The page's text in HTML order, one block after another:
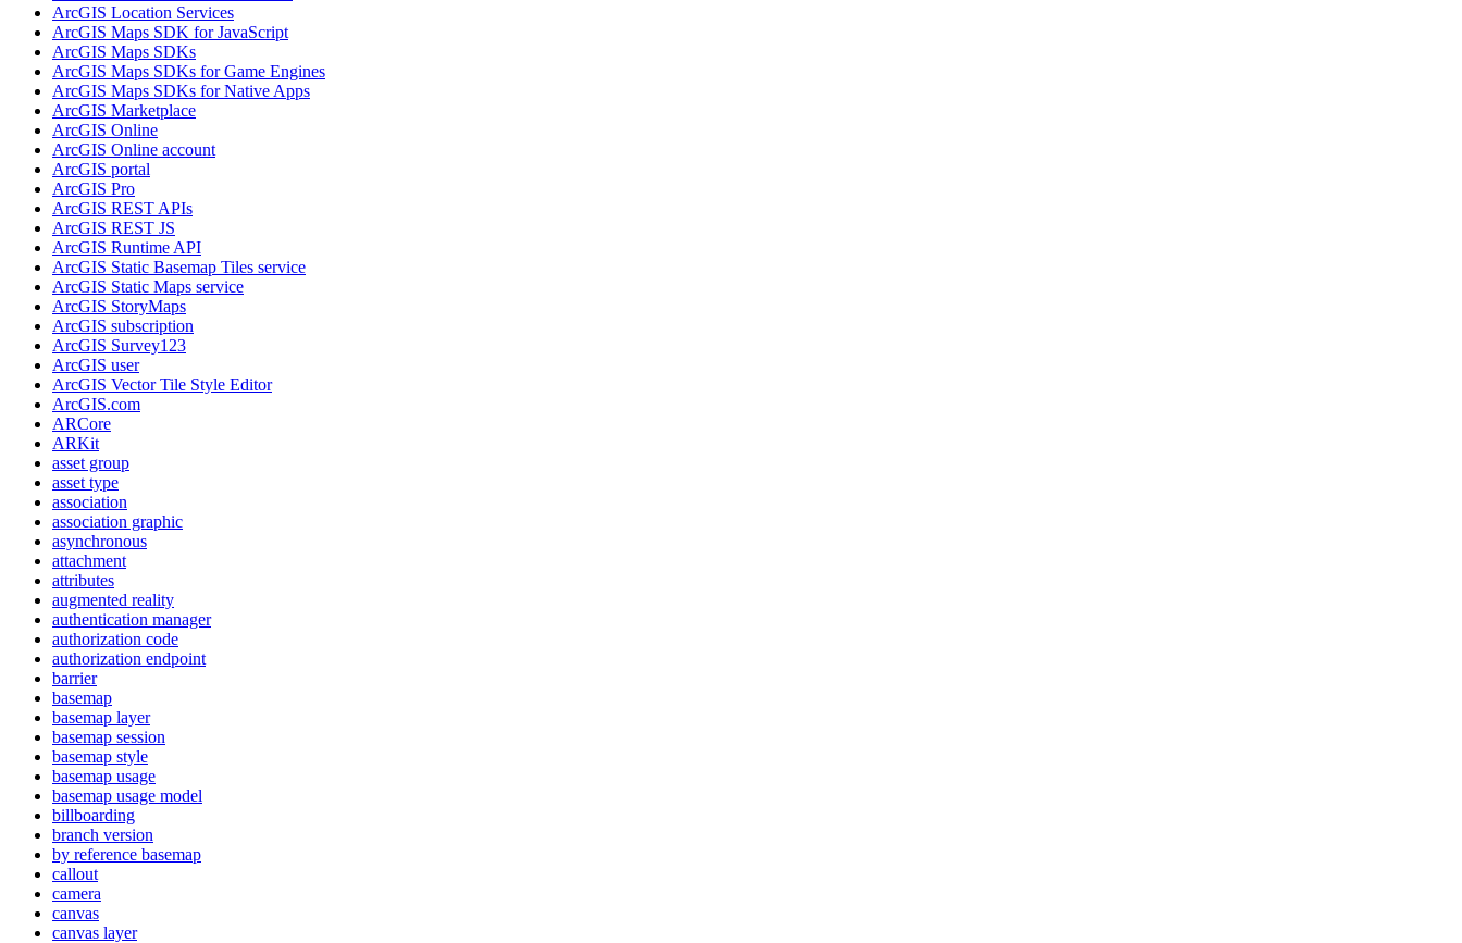
ArcGIS Location Services
ArcGIS Maps SDK for JavaScript
ArcGIS Maps SDKs
ArcGIS Maps SDKs for Game Engines
ArcGIS Maps SDKs for Native Apps
ArcGIS Marketplace
ArcGIS Online
ArcGIS Online account
ArcGIS portal
ArcGIS Pro
ArcGIS REST APIs
ArcGIS REST JS
ArcGIS Runtime API
ArcGIS Static Basemap Tiles service
ArcGIS Static Maps service
ArcGIS StoryMaps
ArcGIS subscription
ArcGIS Survey123
ArcGIS user
ArcGIS Vector Tile Style Editor
ArcGIS.com
ARCore
ARKit
asset group
asset type
association
association graphic
asynchronous
attachment
attributes
augmented reality
authentication manager
authorization code
authorization endpoint
barrier
basemap
basemap layer
basemap session
basemap style
basemap usage
basemap usage model
billboarding
branch version
by reference basemap
callout
camera
canvas
canvas layer